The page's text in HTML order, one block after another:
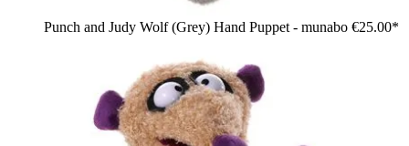
Punch and Judy Wolf (Grey) Hand Puppet - munabo €25.00*